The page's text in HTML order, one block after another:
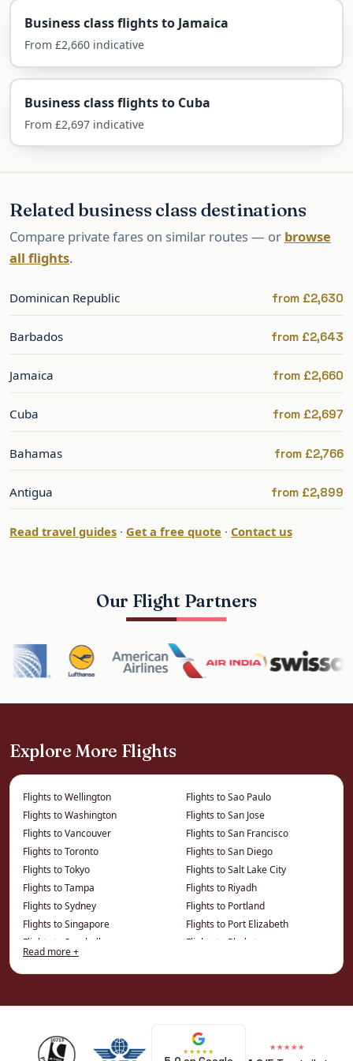
For a milestone trip — a honeymoon, an
fine dining and lounge access turn the journey
itself into part of the celebration.
Priority check-in, fast-track security and
lounge access
Generous baggage (2 × 32kg) for resort
Minimal jet lag — just 4–5 hours behind
Gateway to the wider Caribbean
Airlines Flying Business Class to
Barbados
Barbados is well served direct from the UK, with
onward connections across the Caribbean for
island-hopping.
British Airways — direct from
its Club Suite, with a flat bed and the option to
or a cruise.
Virgin’s Upper Class flies direct to Barbados,
with the sociable cabin and Clubhouse
experience that makes the airline a holiday
favourite.
Regional & island-hopping
options
Connections from regional UK airports are
available, and Barbados is an ideal hub for
hopping onward to Saint Lucia, Grenada, the
Grenadines and beyond.
to Barbados
Business class flights to Jamaica
From £2,660 indicative
Business class flights to Cuba
From £2,697 indicative
Related business class destinations
Compare private fares on similar routes — or browse
all flights.
Dominican Republic from £2,630
Barbados from £2,643
Jamaica from £2,660
Cuba from £2,697
Bahamas from £2,766
Antigua from £2,899
Read travel guides · Get a free quote · Contact us
Our Flight Partners
Explore More Flights
Flights to Wellington
Flights to Washington
Flights to Vancouver
Flights to Toronto
Flights to Tokyo
Flights to Tampa
Flights to Sydney
Flights to Singapore
Flights to Seychelles
Flights to Seattle
Flights to Sao Paulo
Flights to San Jose
Flights to San Francisco
Flights to San Diego
Flights to Salt Lake City
Flights to Riyadh
Flights to Portland
Flights to Port Elizabeth
Flights to Phuket
Flights to Ottawa
Flights to Osaka
Flights to Memphis
Flights to Melbourne
Read more +
★★★★★ ★★★★★